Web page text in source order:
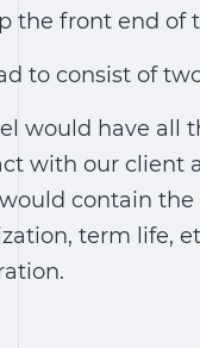
the front end of
to consist of
would have all
with our client
contain
term life,